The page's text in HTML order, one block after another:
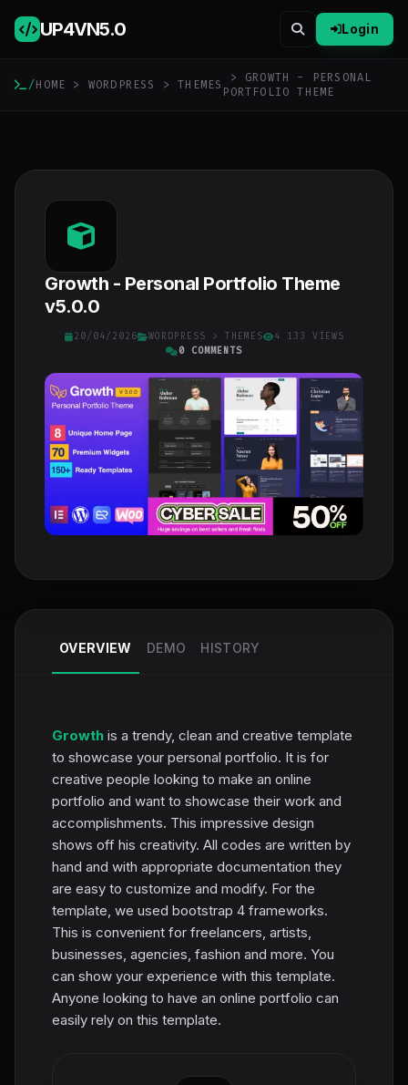
UP4VN5.0 Login
/HOME > WORDPRESS >THEMES
> GROWTH - PERSONAL
PORTFOLIO THEME
Growth - Personal Portfolio Theme
v5.0.0
20/04/2026 WORDPRESS > THEMES
4 133 VIEWS
0 COMMENTS
OVERVIEW DEMO HISTORY
Growth is a trendy, clean and creative template
to showcase your personal portfolio. It is for
creative people looking to make an online
portfolio and want to showcase their work and
accomplishments. This impressive design
shows off his creativity. All codes are written by
hand and with appropriate documentation they
are easy to customize and modify. For the
template, we used bootstrap 4 frameworks.
This is convenient for freelancers, artists,
businesses, agencies, fashion and more. You
can show your experience with this template.
Anyone looking to have an online portfolio can
easily rely on this template.